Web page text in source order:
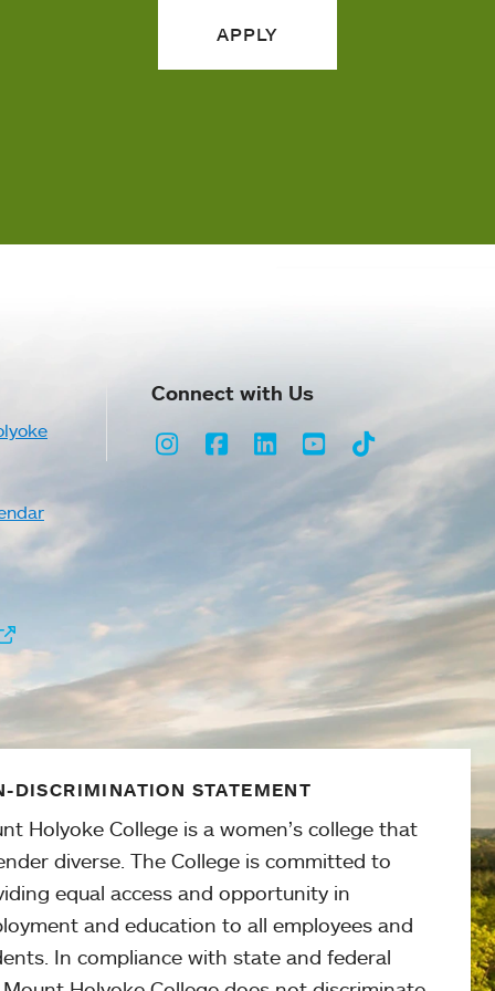
APPLY
Connect with Us
Instagram
Facebook
LinkedInYoutubeTikTok
DISCRIMINATION STATEMENT
Holyoke College is a women’s college that
diverse. The College is committed to
equal access and opportunity in
and education to all employees and
In compliance with state and federal